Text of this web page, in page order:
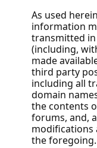
As used
information
transmitted in
(including,
made
third party
including all
domain
the contents
forums, and,
modifications
the foregoing.